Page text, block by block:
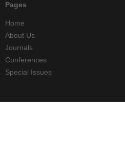
Pages
Home
About Us
Journals
Conferences
Special Issues